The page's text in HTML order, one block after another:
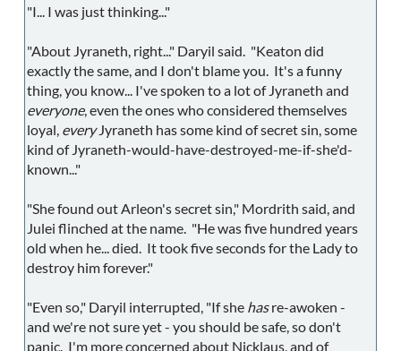
"I... I was just thinking..."
"About Jyraneth, right..." Daryil said. "Keaton did
exactly the same, and I don't blame you. It's a funny
thing, you know... I've spoken to a lot of Jyraneth and
everyone, even the ones who considered themselves
loyal, everyJyraneth has some kind of secret sin, some
kind of Jyraneth-would-have-destroyed-me-if-she'd-
known..."
"She found out Arleon's secret sin," Mordrith said, and
Julei flinched at the name. "He was five hundred years
old when he... died. It took five seconds for the Lady to
destroy him forever."
"Even so," Daryil interrupted, "If she hasre-awoken -
and we're not sure yet - you should be safe, so don't
panic. I'm more concerned about Nicklaus, and of